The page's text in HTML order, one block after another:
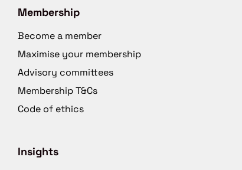
Membership
Become a member
Maximise your membership
Advisory committees
Membership T&Cs
Code of ethics
Insights